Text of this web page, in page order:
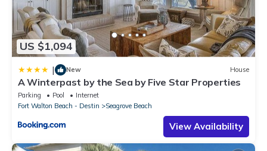
US $1,094
| New House
A Winterpast by the Sea by Five Star Properties
Parking Pool
Internet
Fort Walton Beach - Destin
Seagrove Beach
View Availability